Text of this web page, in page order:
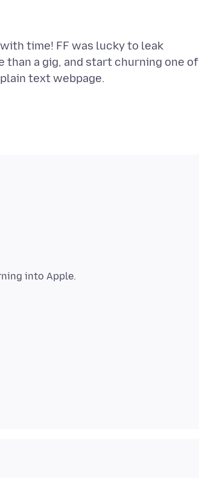
time! FF was lucky to leak
a gig, and start churning one of